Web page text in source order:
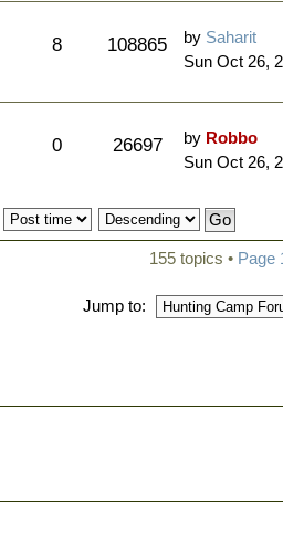
8 108865 by Saharit
Sun Oct 26,
0 26697 by Robbo
Sun Oct 26,
155 topics • Page
Jump to: